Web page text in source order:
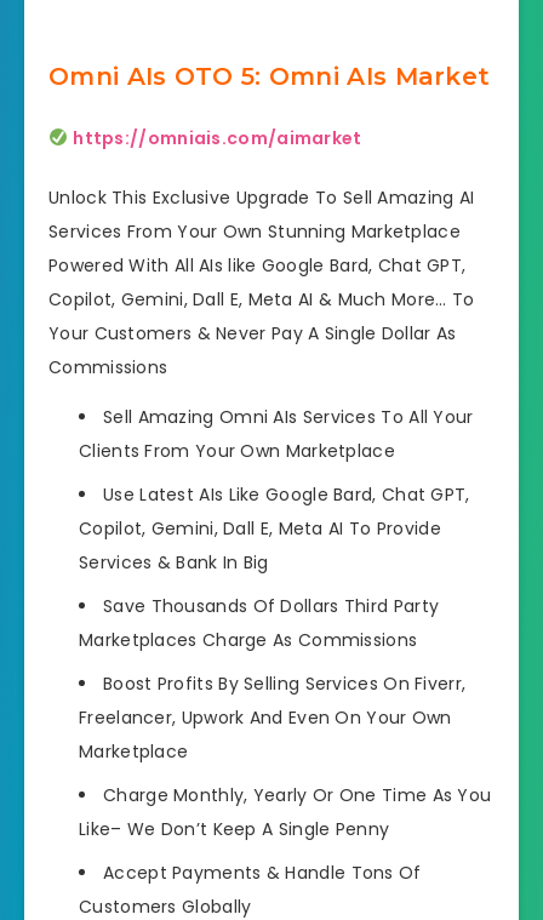
Omni AIs OTO 5: Omni AIs Market
https://omniais.com/aimarket
Unlock This Exclusive Upgrade To Sell Amazing AI
Services From Your Own Stunning Marketplace
Powered With All AIs like Google Bard, Chat GPT,
Copilot, Gemini, Dall E, Meta AI & Much More… To
Your Customers & Never Pay A Single Dollar As
Commissions
Sell Amazing Omni AIs Services To All Your
Clients From Your Own Marketplace
Use Latest AIs LikeGoogle Bard, Chat GPT,
Copilot, Gemini, Dall E, Meta AI To Provide
Services & Bank In Big
Save Thousands Of Dollars Third Party
Marketplaces Charge As Commissions
Boost Profits By Selling Services On Fiverr,
Freelancer, Upwork And Even On Your Own
Marketplace
Charge Monthly, Yearly Or One Time As You
Like– We Don’t Keep A Single Penny
Accept Payments &Handle Tons Of
Customers Globally